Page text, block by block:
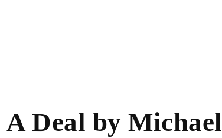
A Deal by Michael